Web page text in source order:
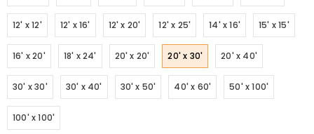
12' x 12' 12' x 16' 12' x 20' 12' x 25' 14' x 16' 15' x 15'
16' x 20' 18' x 24' 20' x 20' 20' x 30' 20' x 40'
30' x 30' 30' x 40' 30' x 50' 40' x 60' 50' x 100'
100' x 100'